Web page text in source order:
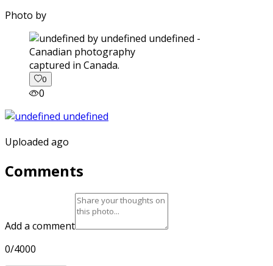
Photo by
captured in Canada.
0
0
Uploaded ago
Comments
Add a comment
0/4000